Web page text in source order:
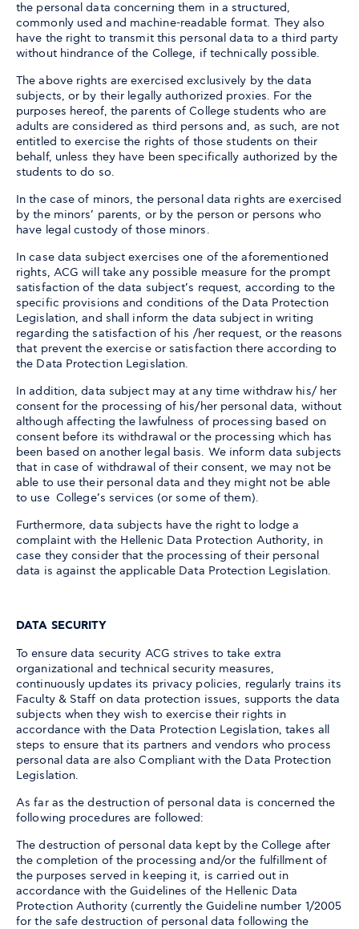
the personal data concerning them in a structured,
commonly used and machine-readable format. They also
have the right to transmit this personal data to a third party
without hindrance of the College, if technically possible.
The above rights are exercised exclusively by the data
subjects, or by their legally authorized proxies. For the
purposes hereof, the parents of College students who are
adults are considered as third persons and, as such, are not
entitled to exercise the rights of those students on their
behalf, unless they have been specifically authorized by the
students to do so.
In the case of minors, the personal data rights are exercised
by the minors’ parents, or by the person or persons who
have legal custody of those minors.
In case data subject exercises one of the aforementioned
rights, ACG will take any possible measure for the prompt
satisfaction of the data subject’s request, according to the
specific provisions and conditions of the Data Protection
Legislation, and shall inform the data subject in writing
regarding the satisfaction of his /her request, or the reasons
that prevent the exercise or satisfaction there according to
the Data Protection Legislation.
In addition, data subject may at any time withdraw his/ her
consent for the processing of his/her personal data, without
although affecting the lawfulness of processing based on
consent before its withdrawal or the processing which has
been based on another legal basis. We inform data subjects
that in case of withdrawal of their consent, we may not be
able to use their personal data and they might not be able
to use College’s services (or some of them).
Furthermore, data subjects have the right to lodge a
complaint with the Hellenic Data Protection Authority, in
case they consider that the processing of their personal
data is against the applicable Data Protection Legislation.
DATA SECURITY
To ensure data security ACG strives to take extra
organizational and technical security measures,
continuously updates its privacy policies, regularly trains its
Faculty & Staff on data protection issues, supports the data
subjects when they wish to exercise their rights in
accordance with the Data Protection Legislation, takes all
steps to ensure that its partners and vendors who process
personal data are also Compliant with the Data Protection
Legislation.
As far as the destruction of personal data is concerned the
following procedures are followed:
The destruction of personal data kept by the College after
the completion of the processing and/or the fulfillment of
the purposes served in keeping it, is carried out in
accordance with the Guidelines of the Hellenic Data
Protection Authority (currently the Guideline number 1/2005
for the safe destruction of personal data following the